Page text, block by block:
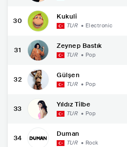
30
Kukuli
TUR • Electronic
31
Zeynep Bastık
TUR • Pop
32
Gülşen
TUR • Pop
33
Yıldız Tilbe
TUR • Pop
34
Duman
TUR • Rock